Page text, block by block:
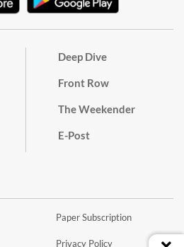
Deep Dive
Front Row
The Weekender
E-Post
Paper Subscription
Privacy Policy